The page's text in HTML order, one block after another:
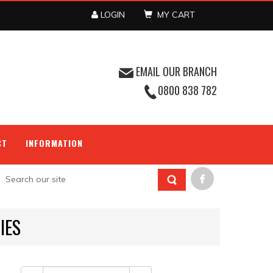
LOGIN MY CART
EMAIL OUR BRANCH
0800 838 782
INFORMATION